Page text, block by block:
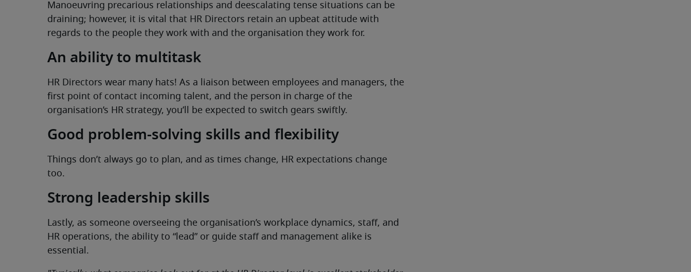
Manoeuvring precarious relationships and deescalating tense situations can be
draining; however, it is vital that HR Directors retain an upbeat attitude with
regards to the people they work with and the organisation they work for.
An ability to multitask
HR Directors wear many hats! As a liaison between employees and managers, the
first point of contact incoming talent, and the person in charge of the
organisation’s HR strategy, you’ll be expected to switch gears swiftly.
Good problem-solving skills and flexibility
Things don’t always go to plan, and as times change, HR expectations change
too.
Strong leadership skills
Lastly, as someone overseeing the organisation’s workplace dynamics, staff, and
HR operations, the ability to “lead” or guide staff and management alike is
essential.